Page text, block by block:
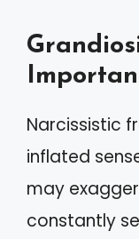
Narcissistic
inflated
may
constantly